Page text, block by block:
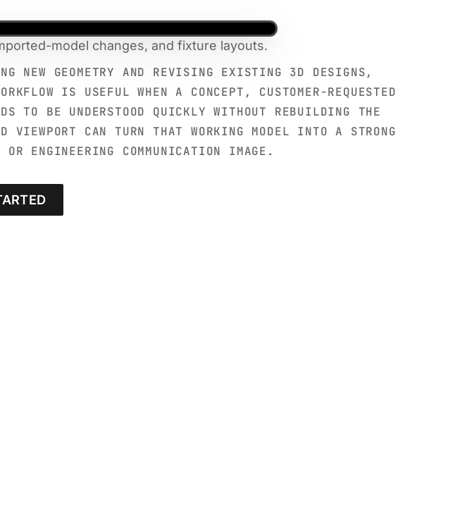
model changes, and fixture layouts.
NEW GEOMETRY AND REVISING EXISTING 3D DESIGNS,
IS USEFUL WHEN A CONCEPT, CUSTOMER-REQUESTED
TO BE UNDERSTOOD QUICKLY WITHOUT REBUILDING THE
CAN TURN THAT WORKING MODEL INTO A STRONG
ENGINEERING COMMUNICATION IMAGE.